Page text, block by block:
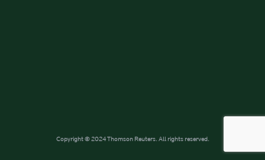
Copyright © 2024 Thomson Reuters. All rights reserved.